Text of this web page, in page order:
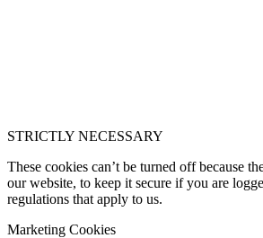
STRICTLY NECESSARY
These cookies can’t be turned off because
our website, to keep it secure if you are
regulations that apply to us.
Marketing Cookies